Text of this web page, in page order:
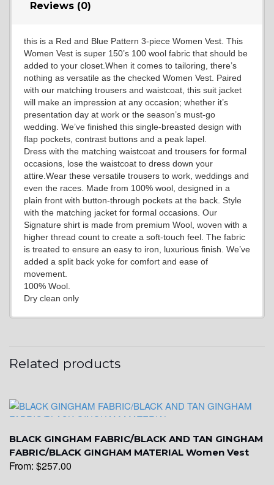
YL6
YL7
YL15
YL14
YL20
Reviews (0)
this is a Red and Blue Pattern 3-piece Women Vest. This
Women Vest is super 150’s 100 wool fabric that should be
added to your closet.When it comes to tailoring, there’s
nothing as versatile as the checked Women Vest. Paired
with our matching trousers and waistcoat, this suit jacket
will make an impression at any occasion; whether it’s
presentation day at work or the season’s must-go
wedding. We’ve finished this single-breasted design with
flap pockets, contrast buttons and a peak lapel.
Dress with the matching waistcoat and trousers for formal
occasions, lose the waistcoat to dress down your
attire.Wear these versatile trousers to work, weddings and
even the races. Made from 100% wool, designed in a
plain front with button-through pockets at the back. Style
with the matching jacket for formal occasions. Our
Signature shirt is made from premium Wool, woven with a
higher thread count to create a soft-touch feel. The fabric
is treated to ensure an easy to iron, luxurious finish. We’ve
added a split back yoke for comfort and ease of
movement.
100% Wool.
Dry clean only
Related products
BLACK GINGHAM FABRIC/BLACK AND TAN GINGHAM
FABRIC/BLACK GINGHAM MATERIAL Women Vest
From: $257.00